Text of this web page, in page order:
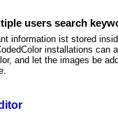
users search
information ist stored
installations can
and let the images be